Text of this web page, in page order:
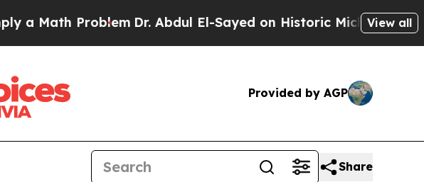
Dr. Abdul El-Sayed on Historic Michigan Win: “People
View all
Provided by AGP
Share